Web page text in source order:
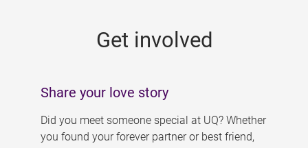
Get involved
Share your love story
Did you meet someone special at UQ? Whether
you found your forever partner or best friend,